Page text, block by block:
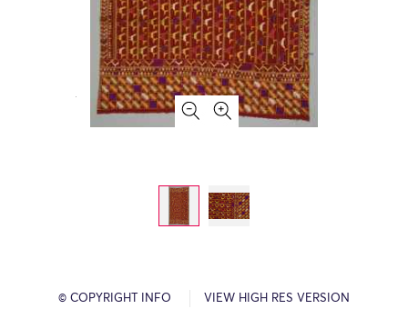
© COPYRIGHT INFO VIEW HIGH RES VERSION